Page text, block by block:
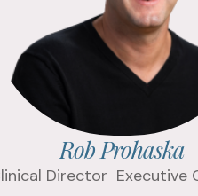
ON ? Rob Prohaska
Director Executive